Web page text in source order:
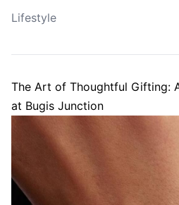
Lifestyle
The Art of Thoughtful Gifting:
at Bugis Junction